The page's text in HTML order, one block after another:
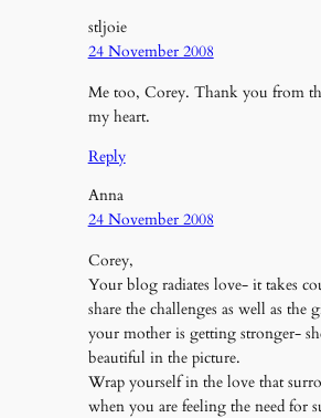
stljoie
24 November 2008
Me too, Corey. Thank you from
my heart.
Reply
Anna
24 November 2008
Corey,
Your blog radiates love- it takes
share the challenges as well as the
your mother is getting stronger-
beautiful in the picture.
Wrap yourself in the love that
when you are feeling the need for